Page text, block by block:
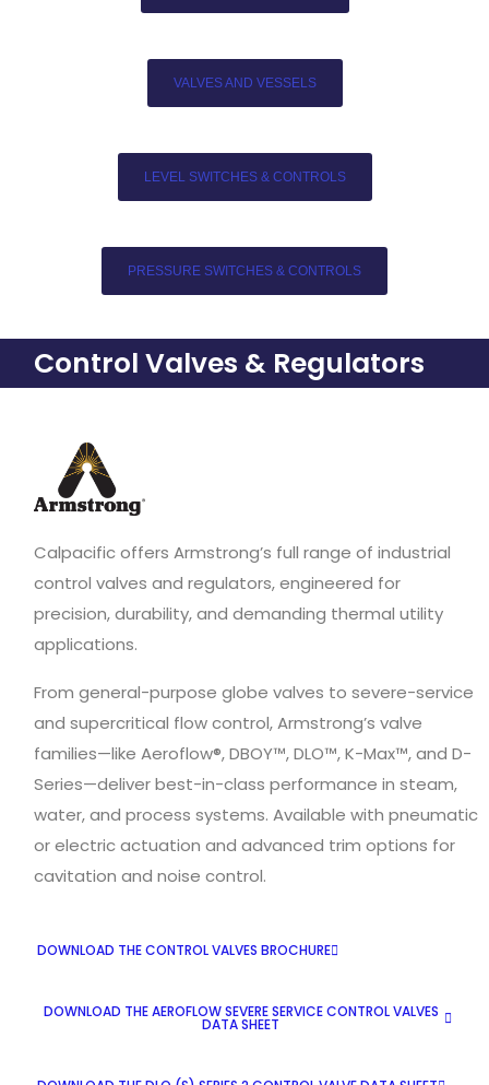
VALVES AND VESSELS
LEVEL SWITCHES & CONTROLS
PRESSURE SWITCHES & CONTROLS
Control Valves & Regulators
Calpacific offers Armstrong’s full range of industrial
control valves and regulators, engineered for
precision, durability, and demanding thermal utility
applications.
From general-purpose globe valves to severe-service
and supercritical flow control, Armstrong’s valve
families—like Aeroflow®, DBOY™, DLO™, K-Max™, and D-
Series—deliver best-in-class performance in steam,
water, and process systems. Available with pneumatic
or electric actuation and advanced trim options for
cavitation and noise control.
DOWNLOAD THE CONTROL VALVES BROCHURE
DOWNLOAD THE AEROFLOW SEVERE SERVICE CONTROL VALVES
DATA SHEET